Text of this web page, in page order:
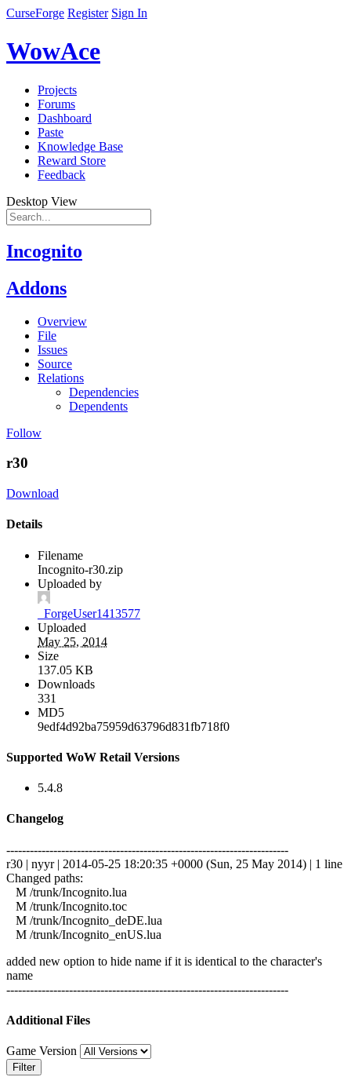
CurseForge Register Sign In
WowAce
Projects
Forums
Dashboard
Paste
Knowledge Base
Reward Store
Feedback
Desktop View
Incognito
Addons
Overview
File
Issues
Source
Relations
Dependencies
Dependents
Follow
r30
Download
Details
Filename
Incognito-r30.zip
Uploaded by
_ForgeUser1413577
Uploaded
May 25, 2014
Size
137.05 KB
Downloads
331
MD5
9edf4d92ba75959d63796d831fb718f0
Supported WoW Retail Versions
5.4.8
Changelog
------------------------------------------------------------------------
r30 | nyyr | 2014-05-25 18:20:35 +0000 (Sun, 25 May 2014) | 1 line
Changed paths:
M /trunk/Incognito.lua
M /trunk/Incognito.toc
M /trunk/Incognito_deDE.lua
M /trunk/Incognito_enUS.lua
added new option to hide name if it is identical to the character's
name
------------------------------------------------------------------------
Additional Files
Game Version
Filter